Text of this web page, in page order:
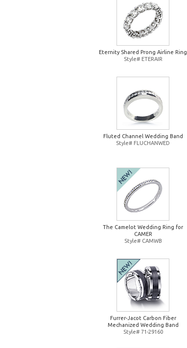
Eternity Shared Prong Airline Ring
Style# ETERAIR
Fluted Channel Wedding Band
Style# FLUCHANWED
The Camelot Wedding Ring for
CAMER
Style# CAMWB
Furrer-Jacot Carbon Fiber
Mechanized Wedding Band
Style# 71-29160